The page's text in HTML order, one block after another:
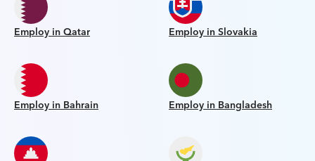
Employ in Qatar Employ in Slovakia
Employ in Bahrain Employ in Bangladesh